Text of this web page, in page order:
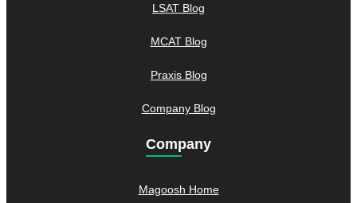
LSAT Blog
MCAT Blog
Praxis Blog
Company Blog
Company
Magoosh Home